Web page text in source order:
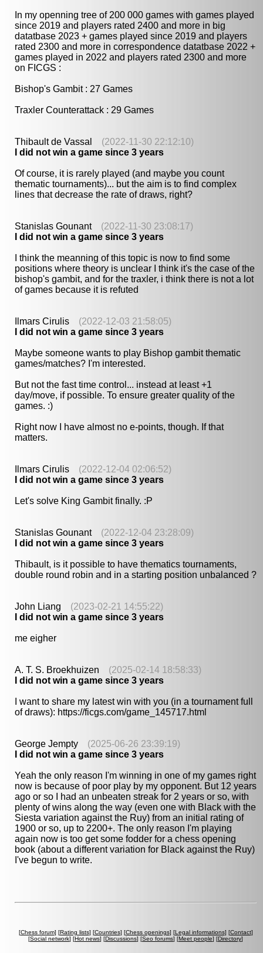
In my openning tree of 200 000 games with games played
since 2019 and players rated 2400 and more in big
datatbase 2023 + games played since 2019 and players
rated 2300 and more in correspondence datatbase 2022 +
games played in 2022 and players rated 2300 and more
on FICGS :
Bishop's Gambit : 27 Games
Traxler Counterattack : 29 Games
Thibault de Vassal (2022-11-30 22:12:10)
I did not win a game since 3 years
Of course, it is rarely played (and maybe you count
thematic tournaments)... but the aim is to find complex
lines that decrease the rate of draws, right?
Stanislas Gounant (2022-11-30 23:08:17)
I did not win a game since 3 years
I think the meanning of this topic is now to find some
positions where theory is unclear I think it's the case of the
bishop's gambit, and for the traxler, i think there is not a lot
of games because it is refuted
Ilmars Cirulis (2022-12-03 21:58:05)
I did not win a game since 3 years
Maybe someone wants to play Bishop gambit thematic
games/matches? I'm interested.
But not the fast time control... instead at least +1
day/move, if possible. To ensure greater quality of the
games. :)
Right now I have almost no e-points, though. If that
matters.
Ilmars Cirulis (2022-12-04 02:06:52)
I did not win a game since 3 years
Let's solve King Gambit finally. :P
Stanislas Gounant (2022-12-04 23:28:09)
I did not win a game since 3 years
Thibault, is it possible to have thematics tournaments,
double round robin and in a starting position unbalanced ?
John Liang (2023-02-21 14:55:22)
I did not win a game since 3 years
me eigher
A. T. S. Broekhuizen (2025-02-14 18:58:33)
I did not win a game since 3 years
I want to share my latest win with you (in a tournament full
of draws): https://ficgs.com/game_145717.html
George Jempty (2025-06-26 23:39:19)
I did not win a game since 3 years
Yeah the only reason I'm winning in one of my games right
now is because of poor play by my opponent. But 12 years
ago or so I had an unbeaten streak for 2 years or so, with
plenty of wins along the way (even one with Black with the
Siesta variation against the Ruy) from an initial rating of
1900 or so, up to 2200+. The only reason I'm playing
again now is too get some fodder for a chess opening
book (about a different variation for Black against the Ruy)
I've begun to write.
[Chess forum] [Rating lists] [Countries] [Chess openings] [Legal informations] [Contact]
[Social network] [Hot news] [Discussions] [Seo forums] [Meet people] [Directory]